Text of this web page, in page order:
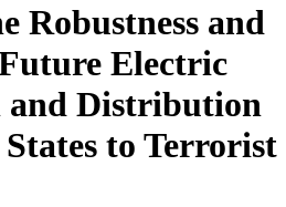
Robustness and
Electric
and Distribution
to Terrorist